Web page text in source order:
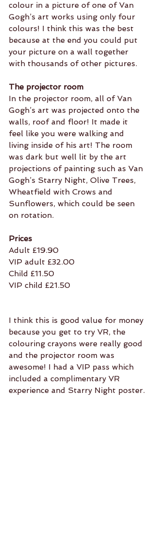
colour in a picture of one of Van
Gogh’s art works using only four
colours! I think this was the best
because at the end you could put
your picture on a wall together
with thousands of other pictures.
The projector room
In the projector room, all of Van
Gogh’s art was projected onto the
walls, roof and floor! It made it
feel like you were walking and
living inside of his art! The room
was dark but well lit by the art
projections of painting such as Van
Gogh’s Starry Night, Olive Trees,
Wheatfield with Crows and
Sunflowers, which could be seen
on rotation.
Prices
Adult £19.90
VIP adult £32.00
Child £11.50
VIP child £21.50
I think this is good value for money
because you get to try VR, the
colouring crayons were really good
and the projector room was
awesome! I had a VIP pass which
included a complimentary VR
experience and Starry Night poster.